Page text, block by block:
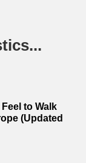
to Walk
(Updated